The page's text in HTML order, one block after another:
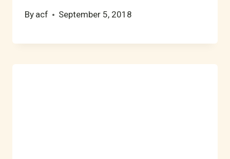
By acf September 5, 2018